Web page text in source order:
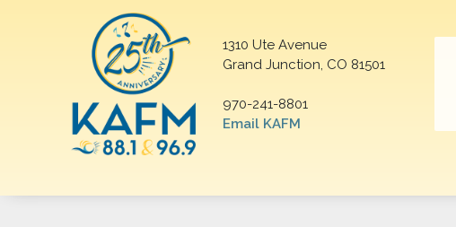
1310 Ute Avenue
Grand Junction, CO 81501
970-241-8801
Email KAFM